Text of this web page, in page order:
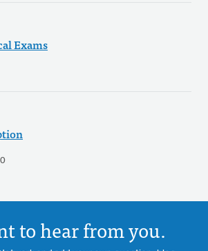
Exams
to hear from you.